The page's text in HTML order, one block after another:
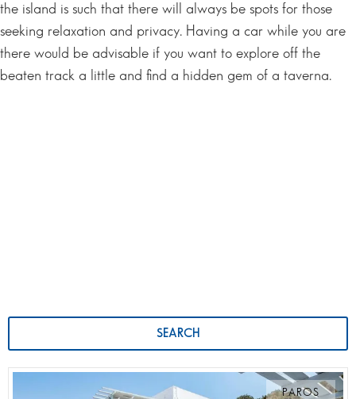
the island is such that there will always be spots for those
seeking relaxation and privacy. Having a car while you are
there would be advisable if you want to explore off the
beaten track a little and find a hidden gem of a taverna.
SEARCH
PAROS